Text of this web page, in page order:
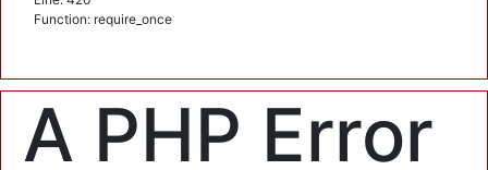
Function: require_once
A PHP Error